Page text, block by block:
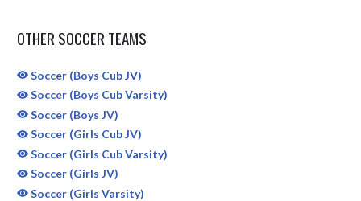
OTHER SOCCER TEAMS
Soccer (Boys Cub JV)
Soccer (Boys Cub Varsity)
Soccer (Boys JV)
Soccer (Girls Cub JV)
Soccer (Girls Cub Varsity)
Soccer (Girls JV)
Soccer (Girls Varsity)